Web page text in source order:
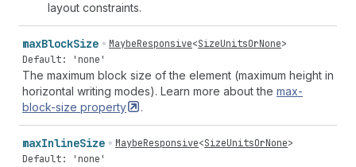
layout constraints.
maxBlockSize MaybeResponsive<SizeUnitsOrNone>
Default: 'none'
The maximum block size of the element (maximum height in
horizontal writing modes). Learn more about the max-
block-size property .
maxInlineSize MaybeResponsive<SizeUnitsOrNone>
Default: 'none'